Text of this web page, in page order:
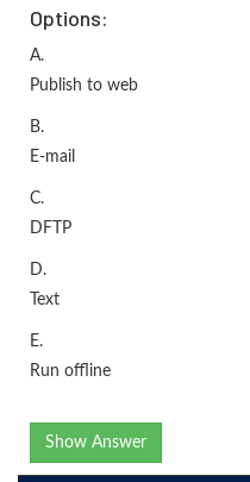
Options:
A.
Publish to web
B.
E-mail
C.
DFTP
D.
Text
E.
Run offline
Show Answer